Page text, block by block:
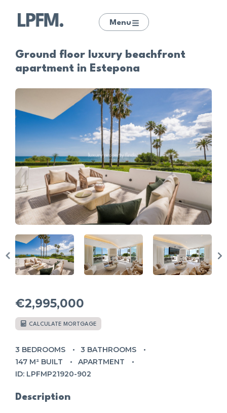
Menu
Ground floor luxury beachfront
apartment in Estepona
€2,995,000
CALCULATE MORTGAGE
3 BEDROOMS
3 BATHROOMS
147 M² BUILT
APARTMENT
ID: LPFMP21920-902
Description